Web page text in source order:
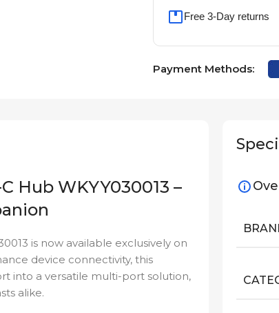
Free 3-Day returns
Payment Methods:
Hub WKYY030013 –
is now available exclusively on
device connectivity, this
into a versatile multi-port solution,
alike.